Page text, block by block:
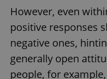
However, even
positive responses
negative ones,
generally open
people, for